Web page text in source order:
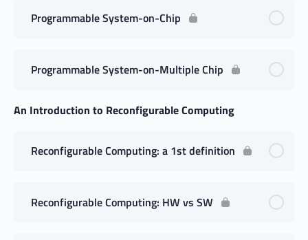
Programmable System-on-Chip
Programmable System-on-Multiple Chip
An Introduction to Reconfigurable Computing
Reconfigurable Computing: a 1st definition
Reconfigurable Computing: HW vs SW